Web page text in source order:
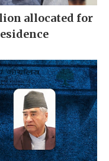
allocated for